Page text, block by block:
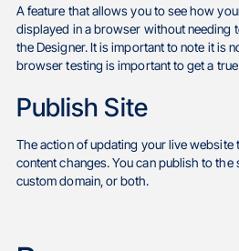
A feature that allows you to see how
displayed in a browser without needing
the Designer. It is important to note it is
browser testing is important to get a
Publish Site
The action of updating your live
content changes. You can publish to
custom domain, or both.